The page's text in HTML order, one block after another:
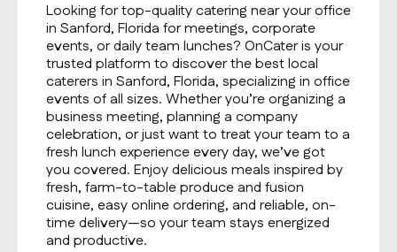
Looking for top-quality catering near your office
in Sanford, Florida for meetings, corporate
events, or daily team lunches? OnCater is your
trusted platform to discover the best local
caterers in Sanford, Florida, specializing in office
events of all sizes. Whether you’re organizing a
business meeting, planning a company
celebration, or just want to treat your team to a
fresh lunch experience every day, we’ve got
you covered. Enjoy delicious meals inspired by
fresh, farm-to-table produce and fusion
cuisine, easy online ordering, and reliable, on-
time delivery—so your team stays energized
and productive.